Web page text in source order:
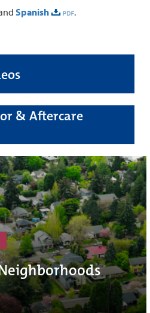
Spanish .
& Aftercare